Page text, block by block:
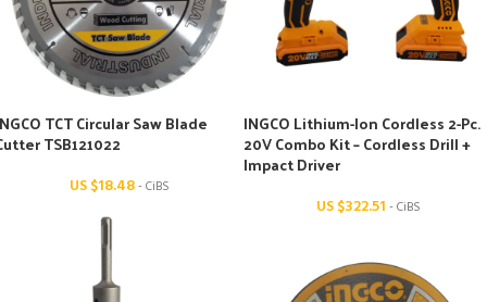
TCT Circular Saw Blade
TSB121022
US $18.48- CiBS
INGCO Lithium-Ion Cordless 2-Pc.
20V Combo Kit – Cordless Drill +
Impact Driver
US $322.51 - CiBS